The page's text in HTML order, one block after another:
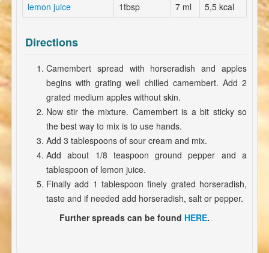
lemon juice 1tbsp 7 ml 5,5 kcal
Directions
Camembert spread with horseradish and apples
begins with grating well chilled camembert. Add 2
grated medium apples without skin.
Now stir the mixture. Camembert is a bit sticky so
the best way to mix is to use hands.
Add 3 tablespoons of sour cream and mix.
Add about 1/8 teaspoon ground pepper and a
tablespoon of lemon juice.
Finally add 1 tablespoon finely grated horseradish,
taste and if needed add horseradish, salt or pepper.
Further spreads can be found HERE.